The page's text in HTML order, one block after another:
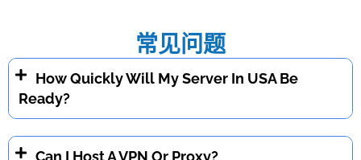
常见问题
How Quickly Will My Server In USA Be
Ready?
Can I Host A VPN Or Proxy?